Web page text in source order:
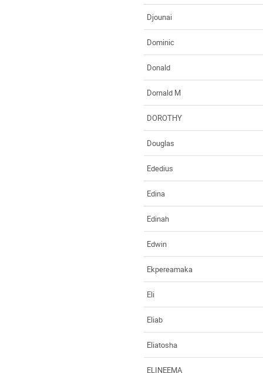
Djounai
Dominic
Donald
Dornald M
DOROTHY
Douglas
Ededius
Edina
Edinah
Edwin
Ekpereamaka
Eli
Eliab
Eliatosha
ELINEEMA